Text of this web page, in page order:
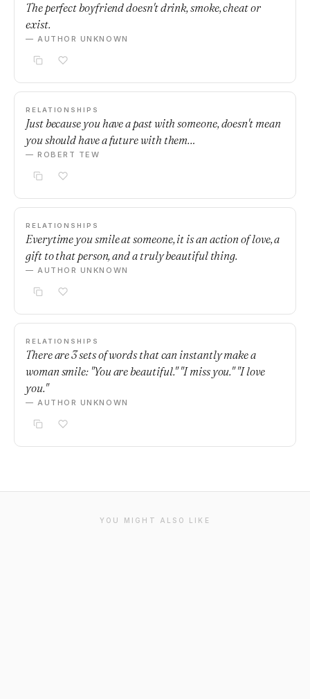
The perfect boyfriend doesn't drink, smoke, cheat or
exist.
— AUTHOR UNKNOWN
RELATIONSHIPS
Just because you have a past with someone, doesn't mean
you should have a future with them…
— ROBERT TEW
RELATIONSHIPS
Everytime you smile at someone, it is an action of love, a
gift to that person, and a truly beautiful thing.
— AUTHOR UNKNOWN
RELATIONSHIPS
There are 3 sets of words that can instantly make a
woman smile: "You are beautiful." "I miss you." "I love
you."
— AUTHOR UNKNOWN
YOU MIGHT ALSO LIKE